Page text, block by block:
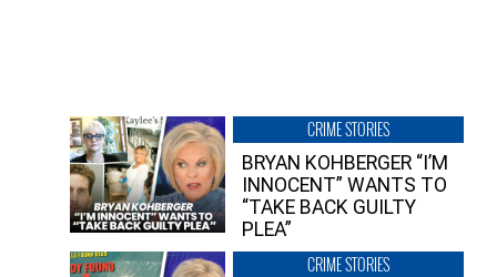
CRIME STORIES
BRYAN KOHBERGER “I’M
INNOCENT” WANTS TO
“TAKE BACK GUILTY
PLEA”
CRIME STORIES